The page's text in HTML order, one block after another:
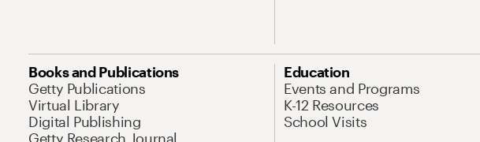
Books and Publications
Getty Publications
Virtual Library
Digital Publishing
Getty Research Journal
Education
Events and Programs
K-12 Resources
School Visits